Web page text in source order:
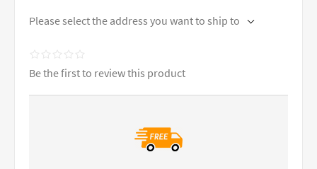
Please select the address you want to ship to
Be the first to review this product